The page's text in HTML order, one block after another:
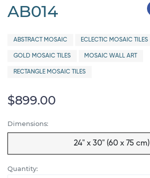
AB014
ABSTRACT MOSAIC ECLECTIC MOSAIC TILES
GOLD MOSAIC TILES MOSAIC WALL ART
RECTANGLE MOSAIC TILES
$899.00
Dimensions:
24" x 30" (60 x 75 cm)
Quantity: